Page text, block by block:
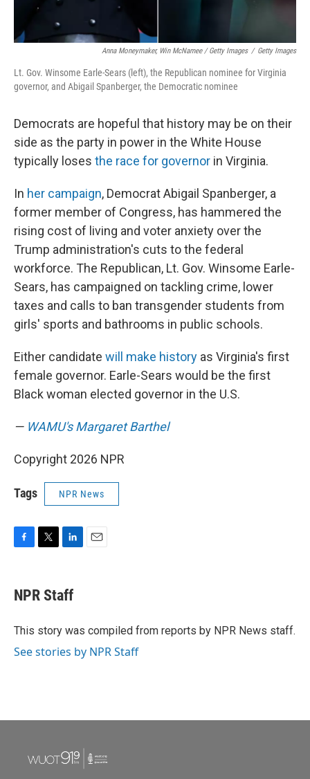
Anna Moneymaker, Win McNamee / Getty Images / Getty Images
Lt. Gov. Winsome Earle-Sears (left), the Republican nominee for Virginia
governor, and Abigail Spanberger, the Democratic nominee
Democrats are hopeful that history may be on their
side as the party in power in the White House
typically loses the race for governor in Virginia.
In her campaign, Democrat Abigail Spanberger, a
former member of Congress, has hammered the
rising cost of living and voter anxiety over the
Trump administration's cuts to the federal
workforce. The Republican, Lt. Gov. Winsome Earle-
Sears, has campaigned on tackling crime, lower
taxes and calls to ban transgender students from
girls' sports and bathrooms in public schools.
Either candidate will make history as Virginia's first
female governor. Earle-Sears would be the first
Black woman elected governor in the U.S.
— WAMU's Margaret Barthel
Copyright 2026 NPR
Tags NPR News
e
b
o
t
t
r
k
e
I
NPR Staff
This story was compiled from reports by NPR News staff.
See stories by NPR Staff